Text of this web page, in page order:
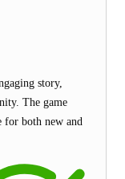
story,
The game
for both new and